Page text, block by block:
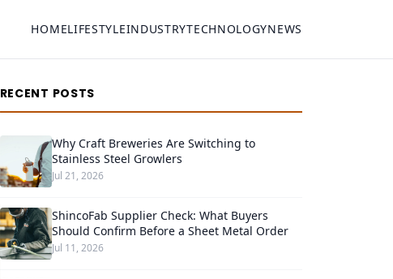
HOMELIFESTYLEINDUSTRYTECHNOLOGYNEWS
RECENT POSTS
Why Craft Breweries Are Switching to
Stainless Steel Growlers
Jul 21, 2026
ShincoFab Supplier Check: What Buyers
Should Confirm Before a Sheet Metal Order
Jul 11, 2026